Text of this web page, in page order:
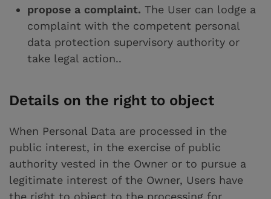
propose a complaint. The User can lodge a
complaint with the competent personal
data protection supervisory authority or
take legal action..
Details on the right to object
When Personal Data are processed in the
public interest, in the exercise of public
authority vested in the Owner or to pursue a
legitimate interest of the Owner, Users have
the right to object to the processing for